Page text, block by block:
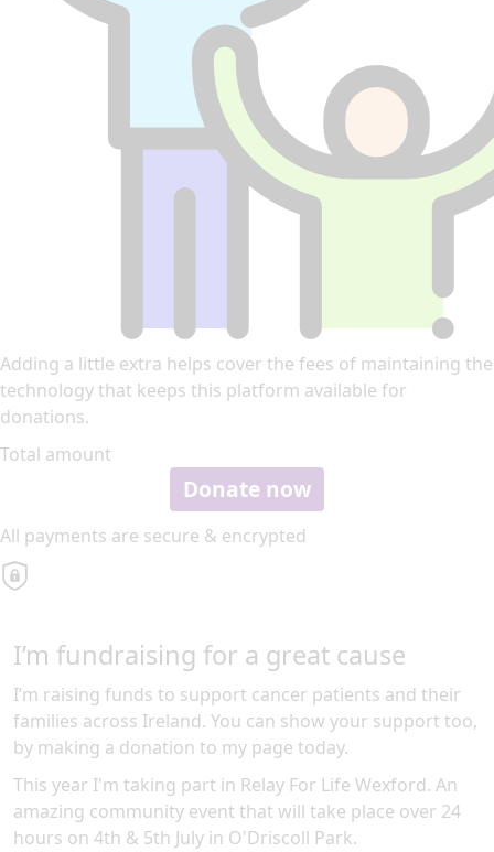
Adding a little extra helps cover the fees of maintaining the
technology that keeps this platform available for
donations.
Total amount
Donate now
All payments are secure & encrypted
I’m fundraising for a great cause
I’m raising funds to support cancer patients and their
families across Ireland. You can show your support too,
by making a donation to my page today.
This year I'm taking part in Relay For Life Wexford. An
amazing community event that will take place over 24
hours on 4th & 5th July in O'Driscoll Park.